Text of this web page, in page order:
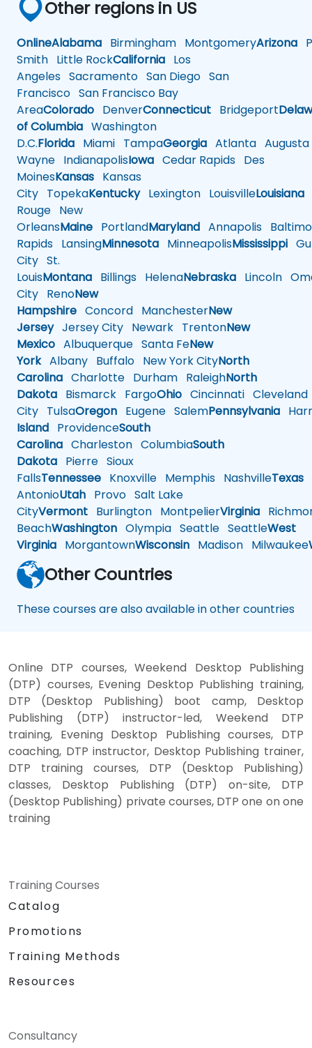
Other regions in US
OnlineAlabama Birmingham MontgomeryArizona
Smith Little RockCalifornia Los
Angeles Sacramento San Diego San
Francisco San Francisco Bay
AreaColorado DenverConnecticut Bridgeport
of Columbia Washington
D.C.Florida Miami TampaGeorgia Atlanta Augusta
Wayne IndianapolisIowa Cedar Rapids Des
MoinesKansas Kansas
City TopekaKentuckyLexington LouisvilleLouisiana
Rouge New
OrleansMaine PortlandMaryland Annapolis
Rapids LansingMinnesota MinneapolisMississippi
City St.
LouisMontana Billings HelenaNebraska Lincoln
City RenoNew
Hampshire Concord ManchesterNew
JerseyJersey City Newark TrentonNew
Mexico Albuquerque Santa FeNew
YorkAlbany Buffalo New York CityNorth
Carolina Charlotte Durham RaleighNorth
Dakota Bismarck FargoOhio Cincinnati Cleveland
City TulsaOregon Eugene SalemPennsylvania
Island ProvidenceSouth
Carolina Charleston ColumbiaSouth
Dakota Pierre Sioux
FallsTennessee Knoxville Memphis NashvilleTexas
AntonioUtah Provo Salt Lake
CityVermont Burlington MontpelierVirginia
BeachWashington Olympia Seattle SeattleWest
Virginia MorgantownWisconsin Madison Milwaukee
Other Countries
These courses are also available in other countries
Online DTP courses, Weekend Desktop Publishing
(DTP) courses, Evening Desktop Publishing training,
DTP (Desktop Publishing) boot camp, Desktop
Publishing (DTP) instructor-led, Weekend DTP
training, Evening Desktop Publishing courses, DTP
coaching, DTP instructor, Desktop Publishing trainer,
DTP training courses, DTP (Desktop Publishing)
classes, Desktop Publishing (DTP) on-site, DTP
(Desktop Publishing) private courses, DTP one on one
training
Training Courses
Catalog
Promotions
Training Methods
Resources
Consultancy